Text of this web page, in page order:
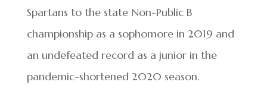
Spartans to the state Non-Public B
championship as a sophomore in 2019 and
an undefeated record as a junior in the
pandemic-shortened 2020 season.